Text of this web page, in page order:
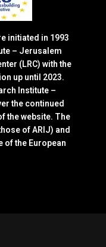
initiated in 1993
– Jerusalem
(LRC) with the
up until 2023.
Institute –
the continued
the website. The
of ARIJ) and
the European